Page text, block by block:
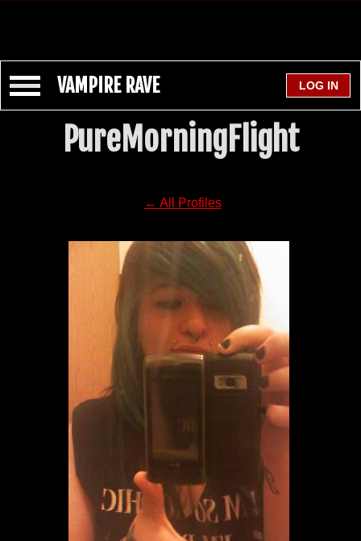
VAMPIRE RAVE
PureMorningFlight
← All Profiles